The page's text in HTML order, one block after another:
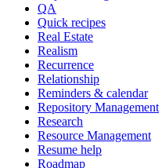
QA
Quick recipes
Real Estate
Realism
Recurrence
Relationship
Reminders & calendar
Repository Management
Research
Resource Management
Resume help
Roadmap